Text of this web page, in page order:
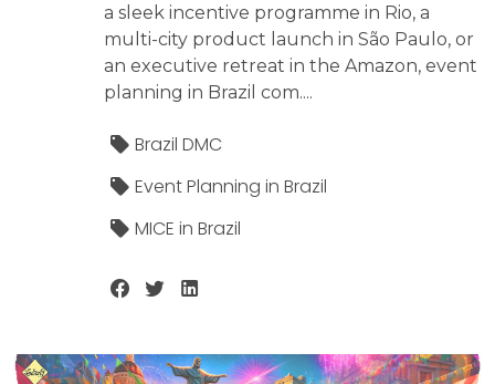
a sleek incentive programme in Rio, a
multi-city product launch in São Paulo, or
an executive retreat in the Amazon, event
planning in Brazil com....
Brazil DMC
Event Planning in Brazil
MICE in Brazil